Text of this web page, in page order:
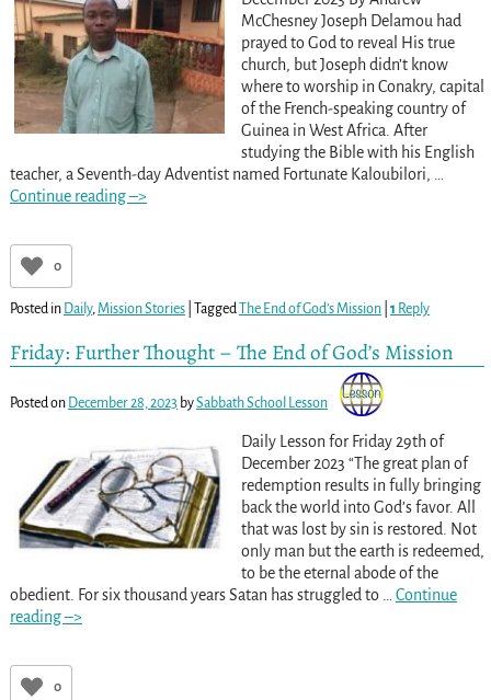
McChesney Joseph Delamou had
prayed to God to reveal His true
church, but Joseph didn’t know
where to worship in Conakry, capital
of the French-speaking country of
Guinea in West Africa. After
studying the Bible with his English
teacher, a Seventh-day Adventist named Fortunate Kaloubilori,
Continue reading –>
0
Posted in Daily,Mission Stories| Tagged The End of God’s Mission| 1 Reply
Friday: Further Thought – The End of God’s Mission
Posted on December 28, 2023 bySabbath School Lesson
Daily Lesson for Friday 29th of
December 2023 “The great plan of
redemption results in fully bringing
back the world into God’s favor. All
that was lost by sin is restored. Not
only man but the earth is redeemed,
to be the eternal abode of the
obedient. For six thousand years Satan has struggled to
Continue
reading –>
0